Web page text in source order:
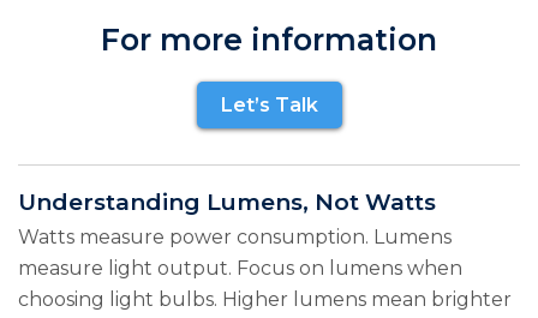
For more information
Let’s Talk
Understanding Lumens, Not Watts
Watts measure power consumption. Lumens
measure light output. Focus on lumens when
choosing light bulbs. Higher lumens mean brighter